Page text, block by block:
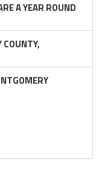
A YEAR ROUND